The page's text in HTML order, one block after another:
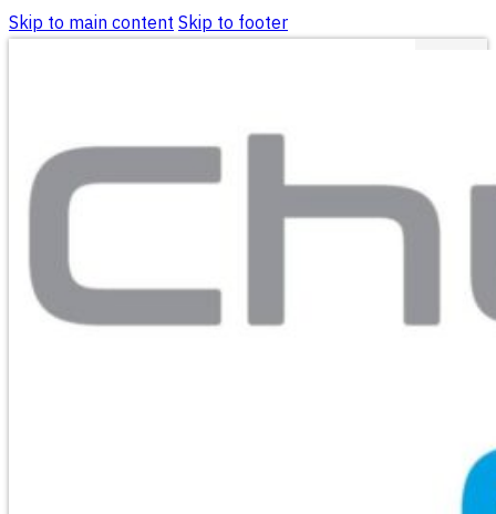
Skip to main contentSkip to footer